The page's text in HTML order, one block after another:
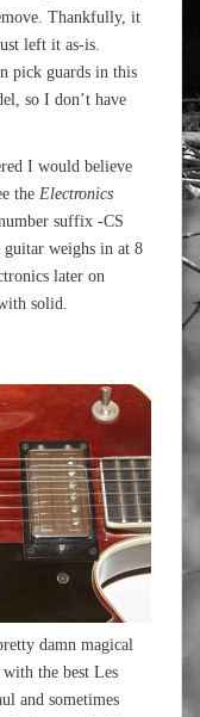
Thankfully, it
left it as-is.
pick guards in this
so I don’t have
I would believe
the Electronics
suffix -CS
weighs in at 8
later on
solid.
damn magical
the best Les
and sometimes